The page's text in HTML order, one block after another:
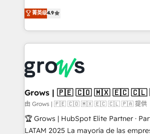
constraints. By the Numbers 🏆 Top 1% of all
HubSpot partners 🔄 Top 5% globally
and sales ops at mid-market
move beyond spreadsheets into
that drive real business results.
organization's needs and goals first
with your organization. We are only
you are too. Why Systony? - 20+ years of
experience with CRM, Marketing,
Own back-end developers - Complex
migrations (e.g. Salesforce, MS
View, SuperOffice) - Custom
Business Central, Navision, AX, SAP,
focus on growing B2B companies in
such as manufacturing, SaaS,
菁英级4.9
Grows | 🇵🇪 🇨🇴 🇲🇽 🇪🇨
由 Grows | 🇵🇪 🇨🇴 🇲🇽 🇪🇨 🇨🇱 🇵🇦 提供
🏆 Grows | HubSpot Elite Partner ·
LATAM 2025 La mayoría de las empresas en LATAM